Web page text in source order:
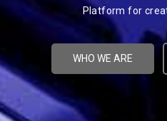
Platform for
WHO WE ARE